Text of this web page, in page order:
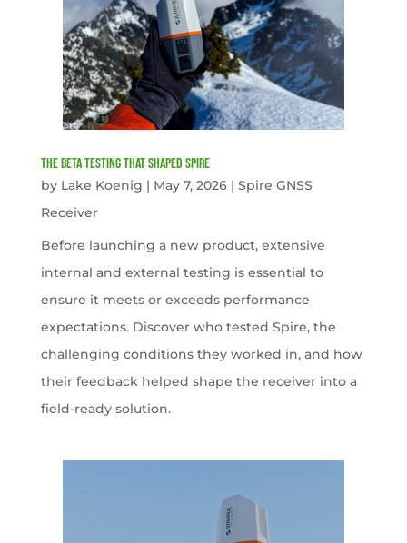
The Beta Testing that Shaped Spire
by Lake Koenig | May 7, 2026| Spire GNSS
Receiver
Before launching a new product, extensive
internal and external testing is essential to
ensure it meets or exceeds performance
expectations. Discover who tested Spire, the
challenging conditions they worked in, and how
their feedback helped shape the receiver into a
field-ready solution.